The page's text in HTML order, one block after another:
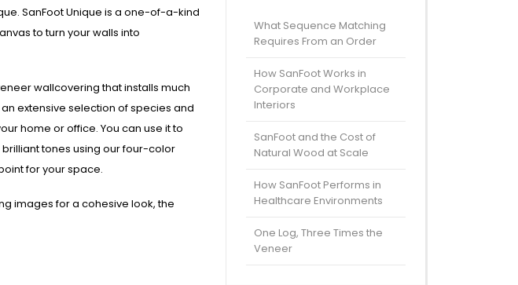
SanFoot Unique is a one-of-a-kind
to turn your walls into
wallcovering that installs much
extensive selection of species and
home or office. You can use it to
tones using our four-color
for your space.
images for a cohesive look, the
What Sequence Matching
Requires From an Order
How SanFoot Works in
Corporate and Workplace
Interiors
SanFoot and the Cost of
Natural Wood at Scale
How SanFoot Performs in
Healthcare Environments
One Log, Three Times the
Veneer